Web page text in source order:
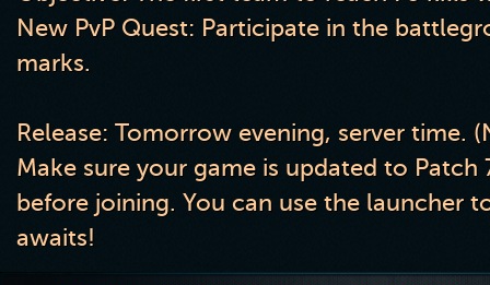
New PvP Quest: Participate in the
marks.
Release: Tomorrow evening, server time.
Make sure your game is updated to Patch
before joining. You can use the launcher
awaits!